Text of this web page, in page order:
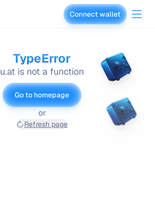
Connect wallet
TypeError
u.at is not a function
Go to homepage
or
Refresh page